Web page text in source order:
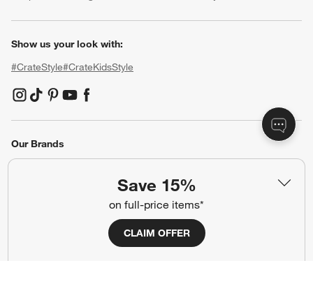
Save 15%
on full-price items*
CLAIM OFFER
Show us your look with:
#CrateStyle#CrateKidsStyle
(Opens in new window)
(Opens in new window)
(Opens in new window)
(Opens in new window)
(Opens in new window)
Our Brands
Privacy